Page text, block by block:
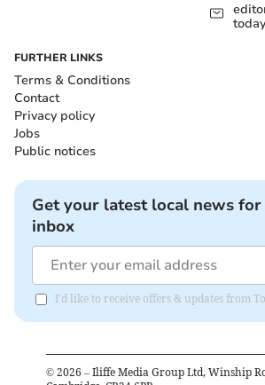
FURTHER LINKS
Terms & Conditions
Contact
Privacy policy
Jobs
Public notices
Get your latest local news
inbox
I'd like to receive offers & updates from
© 2026 – Iliffe Media Group Ltd, Winship